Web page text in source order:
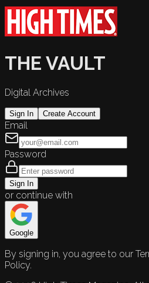
THE VAULT
Digital Archives
Sign In Create Account
Email
Password
Sign In
or continue with
Google
By signing in, you agree to our
Policy.